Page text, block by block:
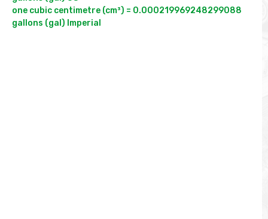
one cubic centimetre (cm³) = 0.000219969248299088